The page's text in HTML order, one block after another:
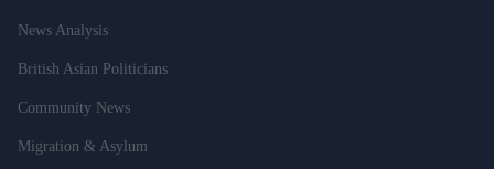
News Analysis
British Asian Politicians
Community News
Migration & Asylum